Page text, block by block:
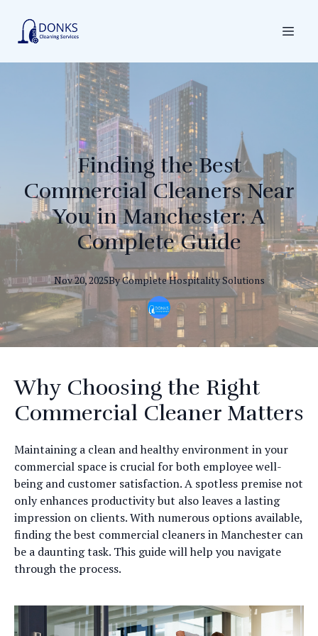
Finding the Best
Commercial Cleaners Near
You in Manchester: A
Complete Guide
Nov 20, 2025ByCompleteHospitality Solutions
Why Choosing the Right
Commercial Cleaner Matters
Maintaining a clean and healthy environment in your
commercial space is crucial for both employee well-
being and customer satisfaction. A spotless premise not
only enhances productivity but also leaves a lasting
impression on clients. With numerous options available,
finding the best commercial cleaners in Manchester can
be a daunting task. This guide will help you navigate
through the process.